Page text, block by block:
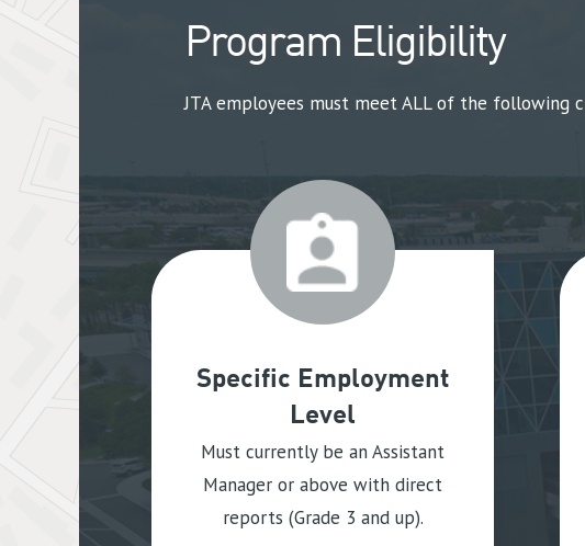
Program Eligibility
JTA employees must meet ALL of the
Specific Employment
Level
Must currently be an Assistant
Manager or above with direct
reports (Grade 3 and up).